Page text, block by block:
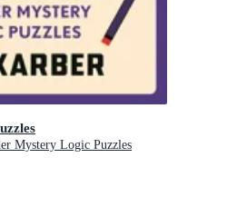
Mystery Logic Puzzles